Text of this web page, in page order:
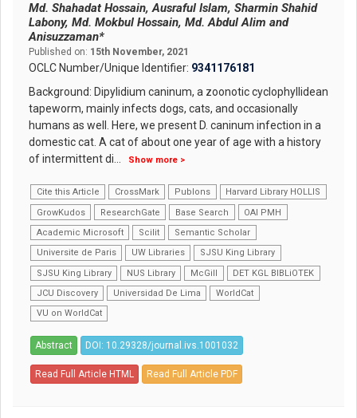
Md. Shahadat Hossain, Ausraful Islam, Sharmin Shahid
Labony, Md. Mokbul Hossain, Md. Abdul Alim and
Anisuzzaman*
Published on: 15th November, 2021
OCLC Number/Unique Identifier: 9341176181
Background: Dipylidium caninum, a zoonotic cyclophyllidean
tapeworm, mainly infects dogs, cats, and occasionally
humans as well. Here, we present D. caninum infection in a
domestic cat. A cat of about one year of age with a history
of intermittent di
Show more >
Cite this Article CrossMark Publons
Harvard Library HOLLIS
GrowKudos
ResearchGate Base Search
OAI PMH
Academic Microsoft
Scilit
Semantic Scholar
Universite de Paris
UW Libraries
SJSU King Library
SJSU King Library
NUS Library McGill
DET KGL BIBLiOTEK
JCU Discovery
Universidad De Lima
WorldCat
VU on WorldCat
Abstract DOI: 10.29328/journal.ivs.1001032
Read Full Article HTML Read Full Article PDF